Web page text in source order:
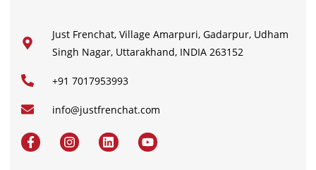
Just Frenchat, Village Amarpuri, Gadarpur, Udham
Singh Nagar, Uttarakhand, INDIA 263152
+91 7017953993
info@justfrenchat.com